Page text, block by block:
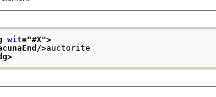
wit="#X">
>auctorite